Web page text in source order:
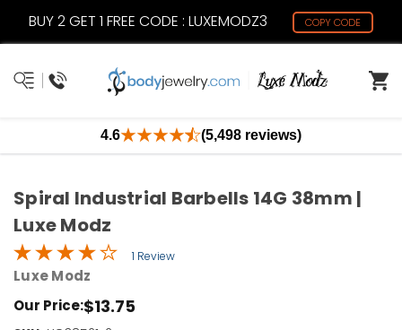
BUY 2 GET 1 FREE CODE : LUXEMODZ3 COPY CODE
4.6 (5,498 reviews)
Spiral Industrial Barbells 14G 38mm |
Luxe Modz
1 Review
Luxe Modz
Our Price:$13.75